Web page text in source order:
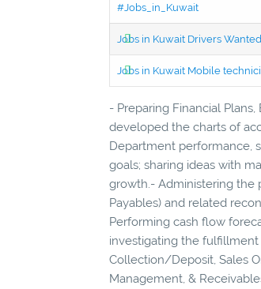
#Jobs_in_Kuwait
Jobs in Kuwait Drivers
Jobs in Kuwait Mobile
- Preparing Financial
developed the charts of
Department performance,
goals; sharing ideas with
growth.- Administering the
Payables) and related
Performing cash flow
investigating the fulfillment
Collection/Deposit, Sales
Management, &